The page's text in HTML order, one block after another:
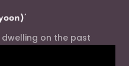
on the past